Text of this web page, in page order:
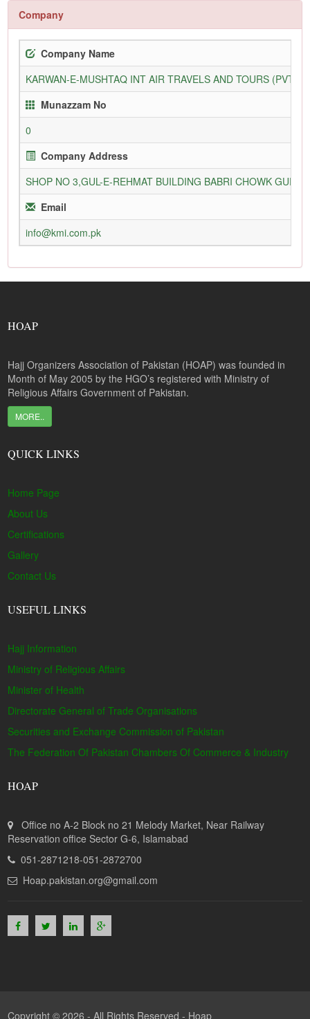
Company
Company Name
KARWAN-E-MUSHTAQ INT AIR TRAVELS AND TOURS (PVT)
Munazzam No
0
Company Address
SHOP NO 3,GUL-E-REHMAT BUILDING BABRI CHOWK
Email
info@kmi.com.pk
HOAP
Hajj Organizers Association of Pakistan (HOAP) was founded in
Month of May 2005 by the HGO’s registered with Ministry of
Religious Affairs Government of Pakistan.
MORE..
QUICK LINKS
Home Page
About Us
Certifications
Gallery
Contact Us
USEFUL LINKS
Hajj Information
Ministry of Religious Affairs
Minister of Health
Directorate General of Trade Organisations
Securities and Exchange Commission of Pakistan
The Federation Of Pakistan Chambers Of Commerce & Industry
HOAP
Office no A-2 Block no 21 Melody Market, Near Railway
Reservation office Sector G-6, Islamabad
051-2871218-051-2872700
Hoap.pakistan.org@gmail.com
Copyright © 2026 - All Rights Reserved - Hoap